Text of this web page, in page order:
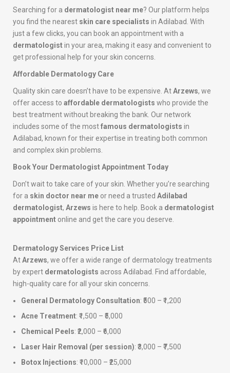
Searching for a dermatologist near me? Our platform helps
you find the nearest skin care specialists in Adilabad. With
just a few clicks, you can book an appointment with a
dermatologistin your area, making it easy and convenient to
get professional help for your skin concerns.
Affordable Dermatology Care
Quality skin care doesn’t have to be expensive. AtArzews, we
offer access to affordable dermatologists who provide the
best treatment without breaking the bank. Our network
includes some of the mostfamous dermatologists in
Adilabad, known for their expertise in treating both common
and complex skin problems.
Book Your Dermatologist Appointment Today
Don’t wait to take care of your skin. Whether you’re searching
for a skin doctor near me or need a trusted Adilabad
dermatologist, Arzews is here to help. Book a dermatologist
appointment online and get the care you deserve.
Dermatology Services Price List
AtArzews, we offer a wide range of dermatology treatments
by expert dermatologists across Adilabad. Find affordable,
high-quality care for all your skin concerns.
General Dermatology Consultation: ₹500 – ₹1,200
Acne Treatment: ₹1,500 – ₹5,000
Chemical Peels: ₹2,000 – ₹6,000
Laser Hair Removal (per session): ₹3,000 – ₹7,500
Botox Injections: ₹10,000 – ₹25,000